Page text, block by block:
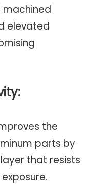
machined
elevated
the
parts by
that resists